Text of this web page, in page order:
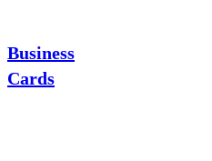
Business
Cards